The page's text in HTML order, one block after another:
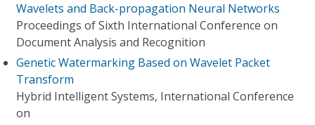
Wavelets and Back-propagation Neural Networks
Proceedings of Sixth International Conference on
Document Analysis and Recognition
Genetic Watermarking Based on Wavelet Packet
Transform
Hybrid Intelligent Systems, International Conference
on